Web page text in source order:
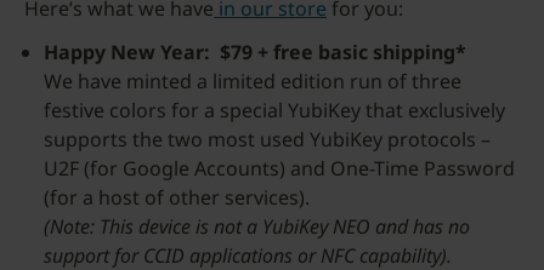
Here’s what we have in our store for you:
Happy New Year: $79 + free basic shipping*
We have minted a limited edition run of three
festive colors for a special YubiKey that exclusively
supports the two most used YubiKey protocols –
U2F (for Google Accounts) and One-Time Password
(for a host of other services).
(Note: This device is not a YubiKey NEO and has no
support for CCID applications or NFC capability).